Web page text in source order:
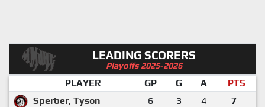
LEADING SCORERS
Playoffs 2025-2026
PLAYER GP G A
PTS
Sperber, Tyson
6 3 4
7